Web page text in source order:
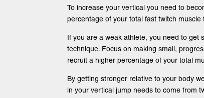
To increase your vertical you need to
percentage of your total fast twitch muscle
If you are a weak athlete, you need to get
technique. Focus on making small,
recruit a higher percentage of your total
By getting stronger relative to your body
in your vertical jump needs to come from